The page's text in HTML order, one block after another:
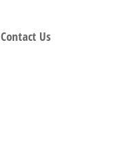
Contact Us